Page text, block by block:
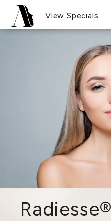
View Specials
Radiesse®